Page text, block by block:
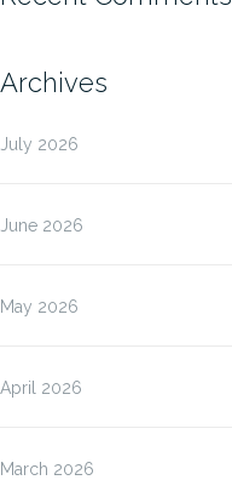
Archives
July 2026
June 2026
May 2026
April 2026
March 2026